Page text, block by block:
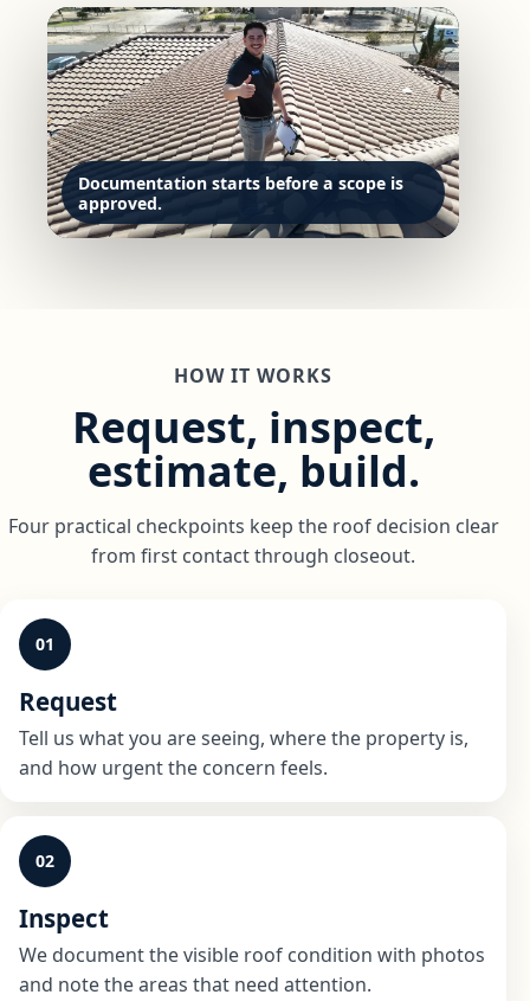
Documentation starts before a scope is
approved.
HOW IT WORKS
Request, inspect,
estimate, build.
Four practical checkpoints keep the roof decision clear
from first contact through closeout.
01
Request
Tell us what you are seeing, where the property is,
and how urgent the concern feels.
02
Inspect
We document the visible roof condition with photos
and note the areas that need attention.